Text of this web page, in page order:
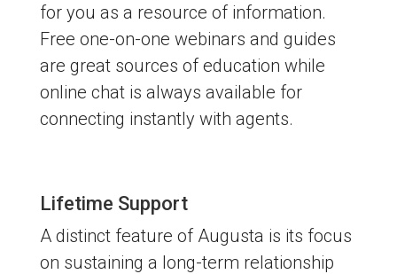
for you as a resource of information.
Free one-on-one webinars and guides
are great sources of education while
online chat is always available for
connecting instantly with agents.
Lifetime Support
A distinct feature of Augusta is its focus
on sustaining a long-term relationship